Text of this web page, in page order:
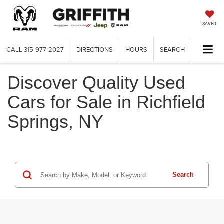
SAVED
CALL 315-977-2027 DIRECTIONS HOURS SEARCH
Discover Quality Used
Cars for Sale in Richfield
Springs, NY
Search